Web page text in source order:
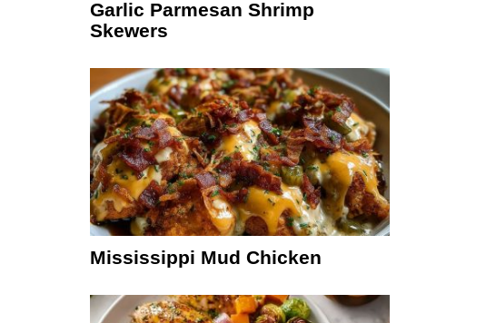
Garlic Parmesan Shrimp
Skewers
Mississippi Mud Chicken